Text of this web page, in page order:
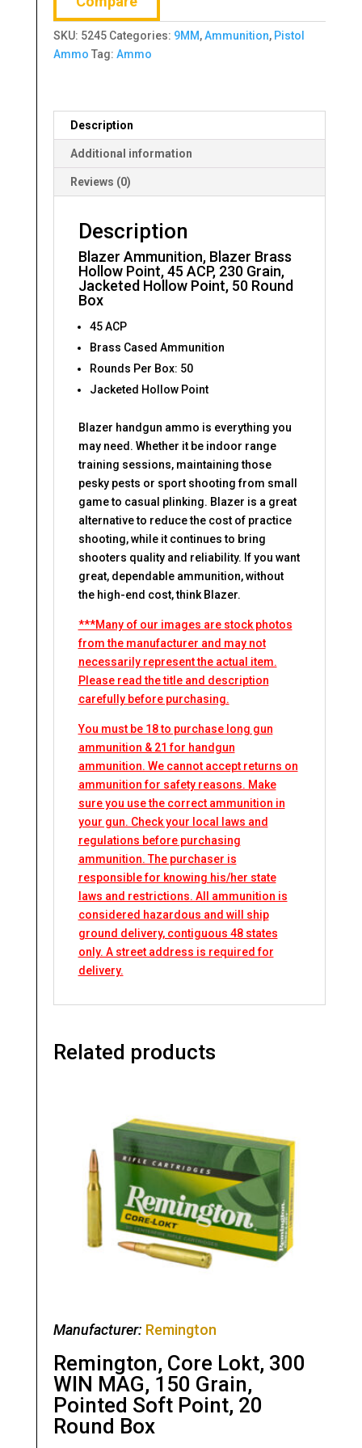
45
ACP,
230
Hollow
Point,
Round
Box
SKU: 5245 Categories: 9MM,Ammunition, Pistol
Ammo Tag: Ammo
Description
Additional information
Reviews (0)
Description
Blazer Ammunition, Blazer Brass
Hollow Point, 45 ACP, 230 Grain,
Jacketed Hollow Point, 50 Round
Box
45 ACP
Brass Cased Ammunition
Rounds Per Box: 50
Jacketed Hollow Point
Blazer handgun ammo is everything you
may need. Whether it be indoor range
training sessions, maintaining those
pesky pests or sport shooting from small
game to casual plinking. Blazer is a great
alternative to reduce the cost of practice
shooting, while it continues to bring
shooters quality and reliability. If you want
great, dependable ammunition, without
the high-end cost, think Blazer.
***Many of our images are stock photos
from the manufacturer and may not
necessarily represent the actual item.
Please read the title and description
carefully before purchasing.
You must be 18 to purchase long gun
ammunition & 21 for handgun
ammunition. We cannot accept returns on
ammunition for safety reasons. Make
sure you use the correct ammunition in
your gun. Check your local laws and
regulations before purchasing
ammunition. The purchaser is
responsible for knowing his/her state
laws and restrictions. All ammunition is
considered hazardous and will ship
ground delivery, contiguous 48 states
only. A street address is required for
delivery.
Related products
Manufacturer: Remington
Remington, Core Lokt, 300
WIN MAG, 150 Grain,
Pointed Soft Point, 20
Round Box